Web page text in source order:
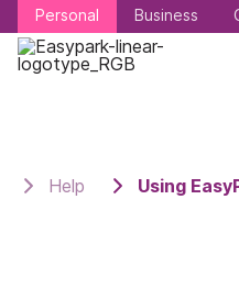
Personal Business
Personal Business
Help Using